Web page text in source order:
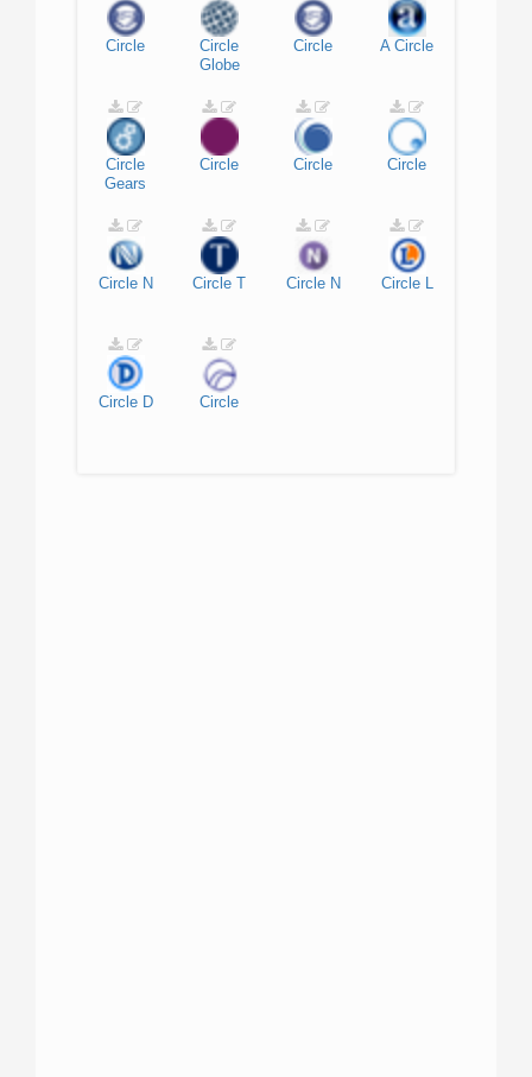
Circle
Circle
Globe
Circle A Circle
Circle
Gears
Circle Circle Circle
Circle N Circle T Circle N Circle L
Circle D Circle